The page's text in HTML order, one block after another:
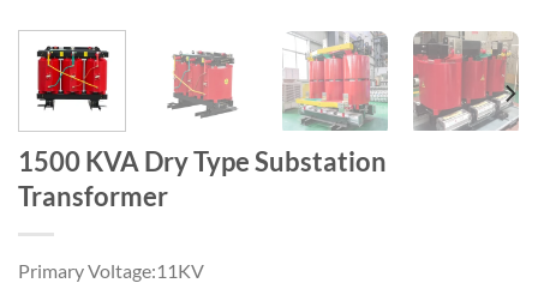
1500 KVA Dry Type Substation
Transformer
Primary Voltage:11KV